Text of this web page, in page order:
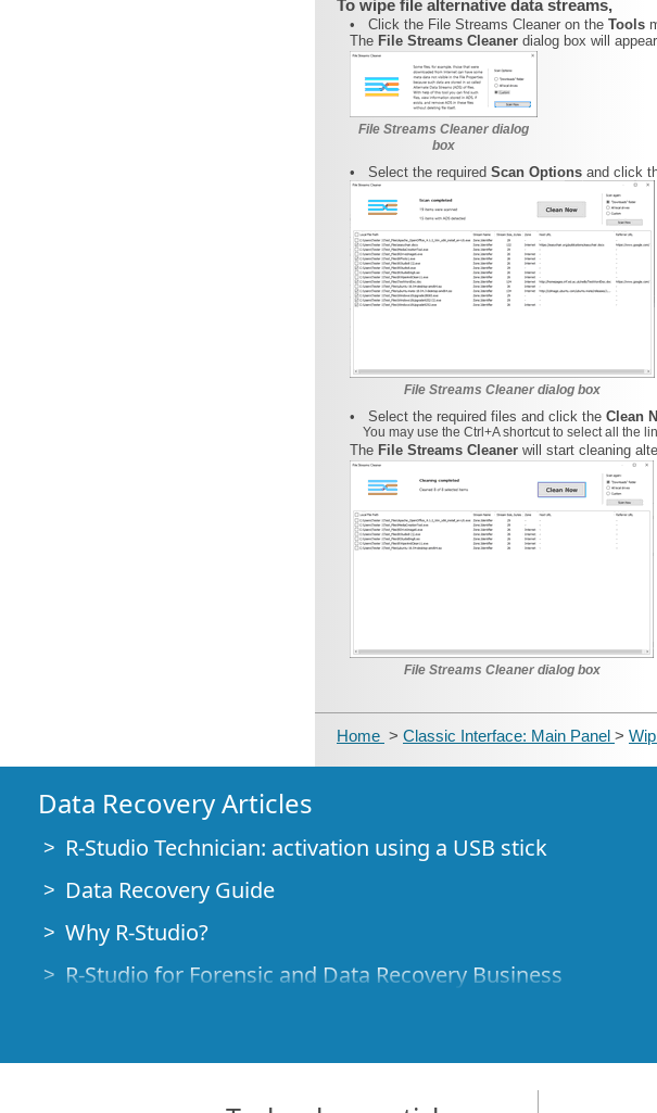
To wipe file alternative data streams,
• Click the File Streams Cleaner on the Tools
The File Streams Cleaner dialog box will
File Streams Cleaner dialog
box
• Select the required Scan Options and click
File Streams Cleaner dialog box
• Select the required files and click the Clean
You may use the Ctrl+A shortcut to select all the
The File Streams Cleaner will start cleaning
File Streams Cleaner dialog box
Home > Classic Interface: Main Panel >
Data Recovery Articles
R-Studio Technician: activation using a USB stick
Data Recovery Guide
Why R-Studio?
R-Studio for Forensic and Data Recovery Business
File Recovery Specifics for SSD devices
How to recover data from NVMe devices